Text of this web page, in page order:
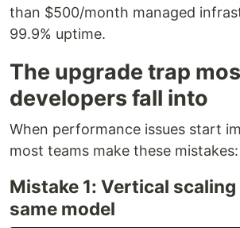
than $500/month managed
99.9% uptime.
The upgrade trap
developers fall into
When performance issues start
most teams make these mistakes:
Mistake 1: Vertical
same model